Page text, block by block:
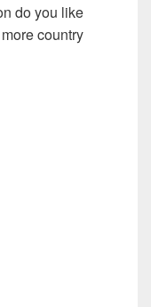
do you like
country